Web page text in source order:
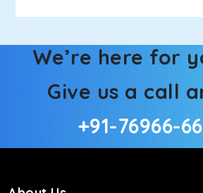
We’re here for
Give us a call
+91-76966-